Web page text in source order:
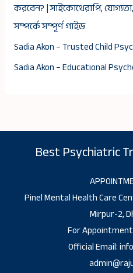
করবেন? | সাইকোথেরাপি,
সম্পর্কে সম্পূর্ণ গাইড
Sadia Akon – Trusted Child
Sadia Akon – Educational
Best Psychiatric
Pinel Mental Health Care
Mirpur-2,
For
Official Email: